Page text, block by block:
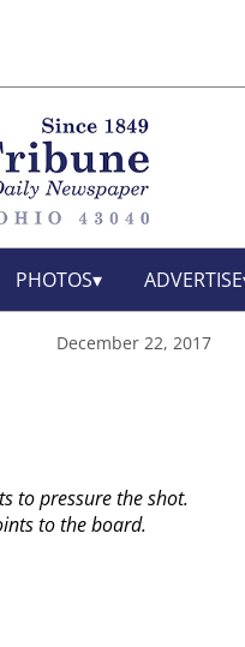
PHOTOS ADVERTISE
December 22, 2017
to pressure the shot.
to the board.